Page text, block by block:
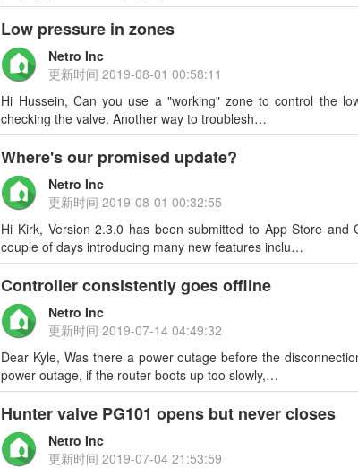
Low pressure in zones
Netro Inc
更新时间2019-08-01 00:58:11
Hi Hussein, Can you use a "working" zone to control the
checking the valve. Another way to troublesh…
Where's our promised update?
Netro Inc
更新时间2019-08-01 00:32:55
Hi Kirk, Version 2.3.0 has been submitted to App Store
couple of days introducing many new features inclu…
Controller consistently goes offline
Netro Inc
更新时间2019-07-14 04:49:32
Dear Kyle, Was there a power outage before the
power outage, if the router boots up too slowly,…
Hunter valve PG101 opens but never closes
Netro Inc
更新时间2019-07-04 21:53:59